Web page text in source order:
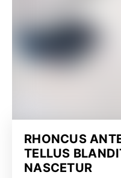
RHONCUS
TELLUS
NASCETUR